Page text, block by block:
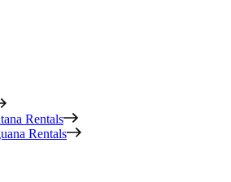
Rentals
Rentals